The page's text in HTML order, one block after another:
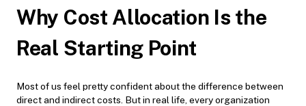
Why Cost Allocation Is the
Real Starting Point
Most of us feel pretty confident about the difference between
direct and indirect costs. But in real life, every organization